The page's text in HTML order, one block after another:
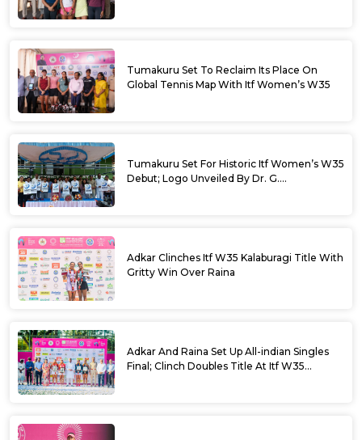
Tumakuru Set To Reclaim Its Place On
Global Tennis Map With Itf Women’s W35
Tumakuru Set For Historic Itf Women’s W35
Debut; Logo Unveiled By Dr. G.
Adkar Clinches Itf W35 Kalaburagi Title With
Gritty Win Over Raina
Adkar And Raina Set Up All-indian Singles
Final; Clinch Doubles Title At Itf W35